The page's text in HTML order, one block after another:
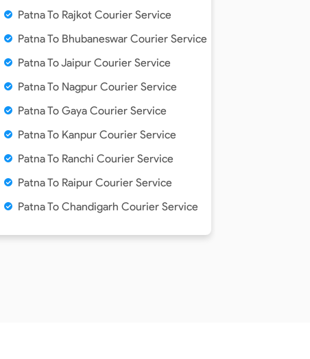
Patna To Rajkot Courier Service
Patna To Bhubaneswar Courier Service
Patna To Jaipur Courier Service
Patna To Nagpur Courier Service
Patna To Gaya Courier Service
Patna To Kanpur Courier Service
Patna To Ranchi Courier Service
Patna To Raipur Courier Service
Patna To Chandigarh Courier Service